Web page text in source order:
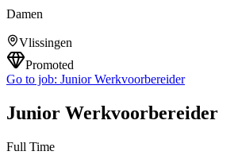
Damen
Vlissingen
Promoted
Go to job: Junior Werkvoorbereider
Junior Werkvoorbereider
Full Time